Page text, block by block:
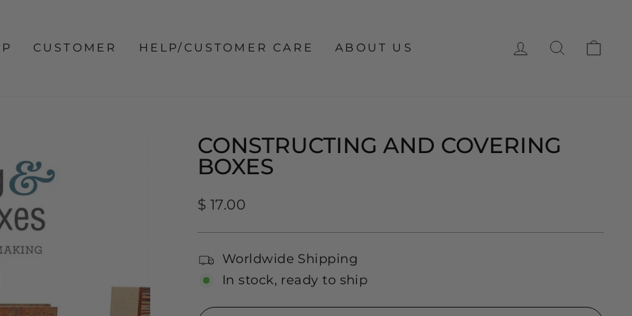
CUSTOMER HELP/CUSTOMER CARE ABOUT US LOG INSEARCH
CONSTRUCTING AND COVERING
BOXES
Regular
$ 17.00
Worldwide Shipping
In stock, ready to ship